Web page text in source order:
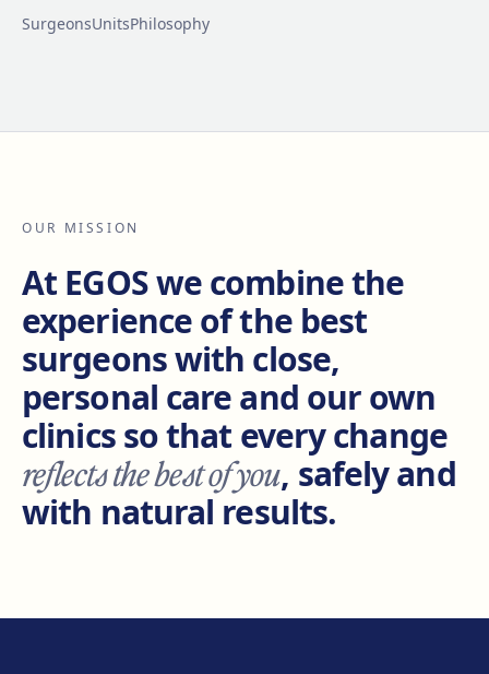
SurgeonsUnitsPhilosophy
OUR MISSION
At EGOS we combine the
experience of the best
surgeons with close,
personal care and our own
clinics so that every change
reflects the best of you, safely and
with natural results.